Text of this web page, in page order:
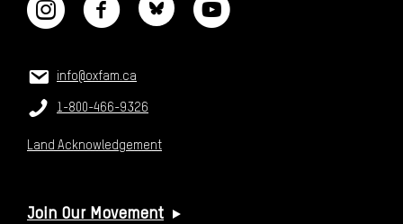
CONTACT US
Email:
info@oxfam.ca
Phone:
1-800-466-9326
Land Acknowledgement
USEFUL LINKS
Join Our Movement